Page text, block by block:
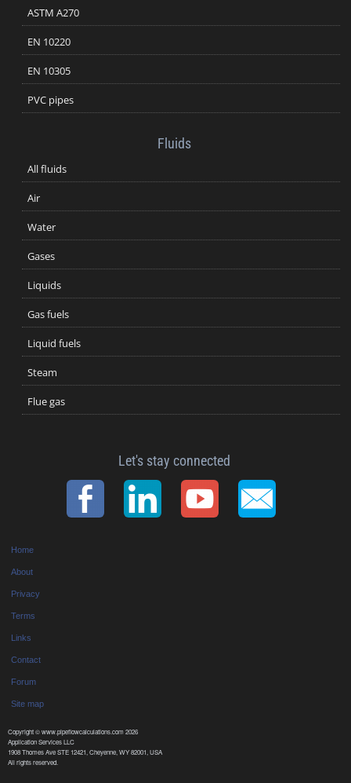
ASTM A270
EN 10220
EN 10305
PVC pipes
Fluids
All fluids
Air
Water
Gases
Liquids
Gas fuels
Liquid fuels
Steam
Flue gas
Let's stay connected
Home
About
Privacy
Terms
Links
Contact
Forum
Site map
Copyright © www.pipeflowcalculations.com 2026
Application Services LLC
1908 Thomes Ave STE 12421, Cheyenne, WY 82001, USA
All rights reserved.